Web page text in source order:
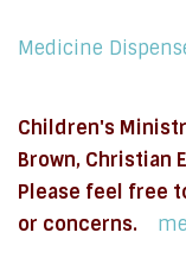
Medicine
Children's
Brown, Christian
Please feel free
or concerns.